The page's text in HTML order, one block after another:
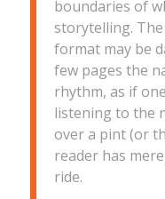
boundaries of
storytelling.
format may be
few pages the
rhythm, as if
listening to the
over a pint (or
reader has
ride.